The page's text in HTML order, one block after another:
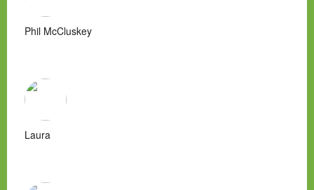
Phil McCluskey
Laura